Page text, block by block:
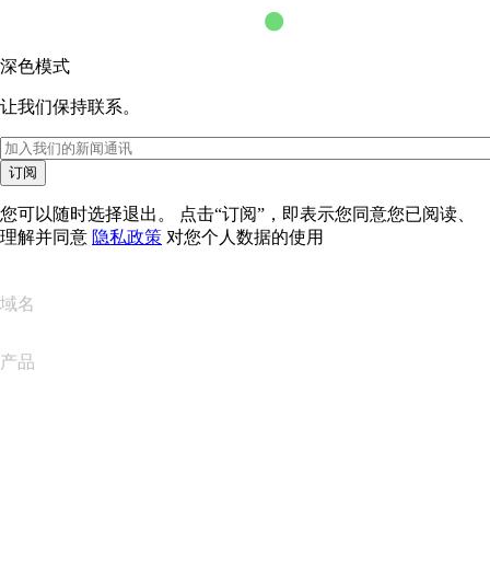
深色模式
让我们保持联系。
订阅
您可以随时选择退出。 点击“订阅”，即表示您同意您已阅读、
理解并同意 隐私政策 对您个人数据的使用
域名
产品